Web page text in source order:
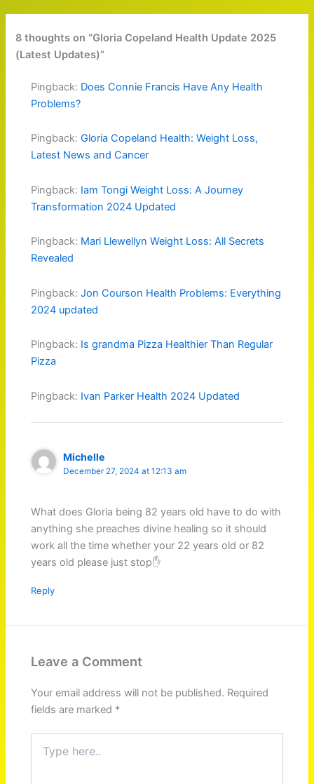
8 thoughts on “Gloria Copeland Health Update 2025
(Latest Updates)”
Pingback: Does Connie Francis Have Any Health
Problems?
Pingback:Gloria Copeland Health: Weight Loss,
Latest News and Cancer
Pingback: Iam Tongi Weight Loss: A Journey
Transformation 2024 Updated
Pingback: Mari Llewellyn Weight Loss: All Secrets
Revealed
Pingback:Jon Courson Health Problems: Everything
2024 updated
Pingback: Is grandma Pizza Healthier Than Regular
Pizza
Pingback: Ivan Parker Health 2024 Updated
Michelle
December 27, 2024 at 12:13 am
What does Gloria being 82 years old have to do with
anything she preaches divine healing so it should
work all the time whether your 22 years old or 82
years old please just stop✋️
Reply
Leave a Comment
Your email address will not be published. Required
fields are marked *
here..